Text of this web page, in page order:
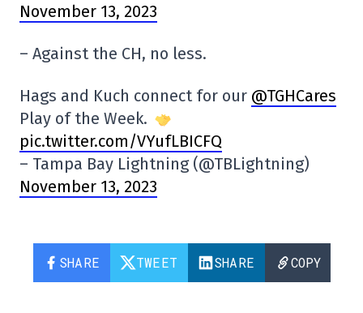
November 13, 2023
– Against the CH, no less.
Hags and Kuch connect for our @TGHCares
Play of the Week.
pic.twitter.com/VYufLBICFQ
– Tampa Bay Lightning (@TBLightning)
November 13, 2023
SHARE TWEET SHARE COPY